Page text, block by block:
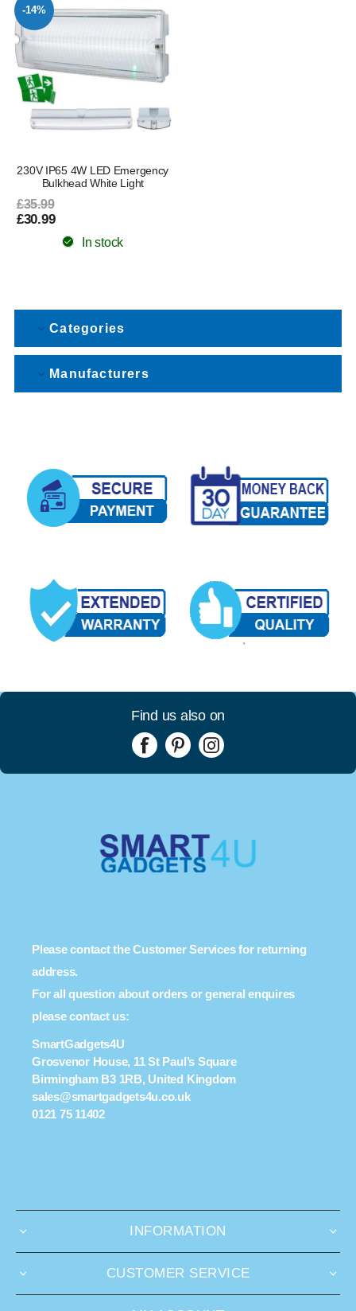
-14%
230V IP65 4W LED Emergency
Bulkhead White Light
£35.99
£30.99
In stock
Categories
Manufacturers
Find us also on
Please contact the Customer Services for returning
address.
For all question about orders or general enquires
please contact us:
SmartGadgets4U
Grosvenor House, 11 St Paul’s Square
Birmingham B3 1RB, United Kingdom
sales@smartgadgets4u.co.uk
0121 75 11402
INFORMATION
CUSTOMER SERVICE